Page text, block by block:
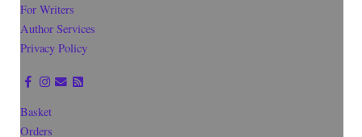
For Writers
Author Services
Privacy Policy
Basket
Orders